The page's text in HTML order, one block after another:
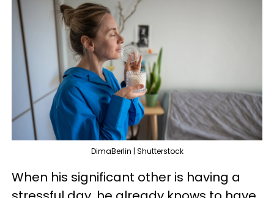
DimaBerlin | Shutterstock
When his significant other is having a